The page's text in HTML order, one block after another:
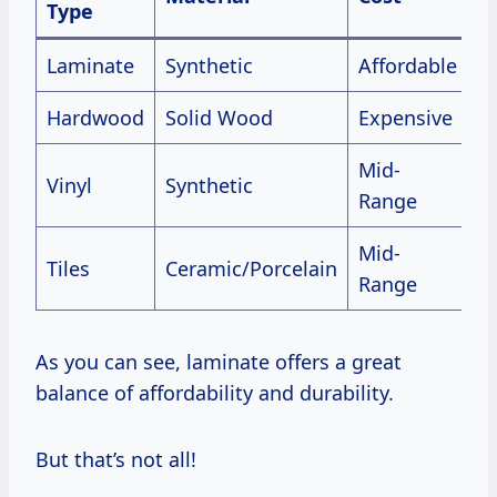
Type
Laminate Synthetic Affordable
Hardwood
Solid Wood Expensive
Vinyl Synthetic
Mid-
Range
Tiles Ceramic/Porcelain
Mid-
Range
As you can see, laminate offers a great
balance of affordability and durability.
But that’s not all!